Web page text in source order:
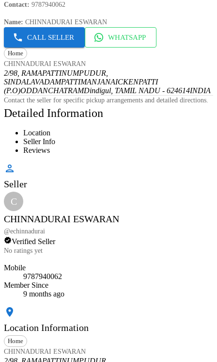
Contact: 9787940062
Name: CHINNADURAI ESWARAN
CALL SELLER WHATSAPP
Home
CHINNADURAI ESWARAN
2/98, RAMAPATTINUMPUDUR,
SINDALAVADAMPATTIMANJANAICKENPATTI
(P.O)ODDANCHATRAMDindigul, TAMIL NADU - 624614INDIA
Contact the seller for specific pickup arrangements and detailed directions.
Detailed Information
Location
Seller Info
Reviews
Seller
C
CHINNADURAI ESWARAN
@echinnadurai
Verified Seller
No ratings yet
Mobile
9787940062
Member Since
9 months ago
Location Information
Home
CHINNADURAI ESWARAN